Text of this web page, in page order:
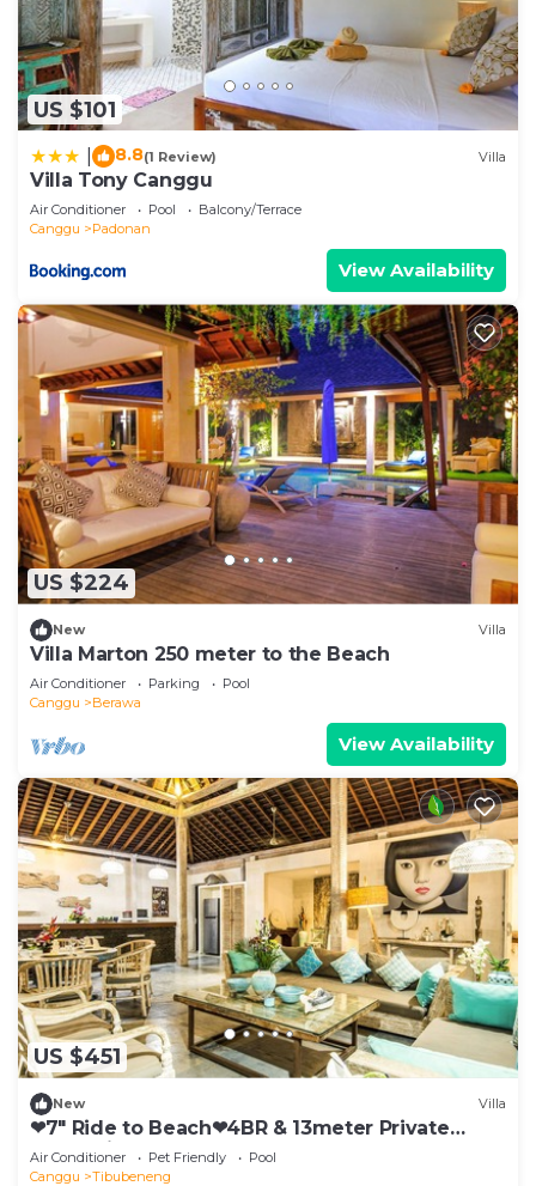
US $101
8.8(1 Review) Villa
Villa Tony Canggu
Air Conditioner Pool
Balcony/Terrace
Canggu
Padonan
View Availability
US $224
New Villa
Villa Marton 250 meter to the Beach
Air Conditioner Parking
Pool
Canggu
Berawa
View Availability
US $451
New Villa
❤7" Ride to Beach❤4BR & 13meter Private
POOL Villa❤SUNDECK❤10pax
Air Conditioner Pet Friendly
Pool
Canggu
Tibubeneng